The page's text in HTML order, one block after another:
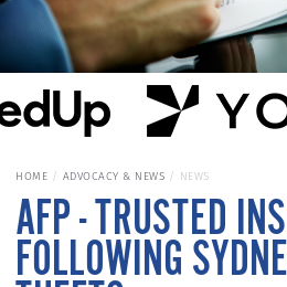
HOME ADVOCACY & NEWS NEWS